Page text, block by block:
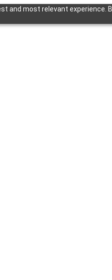
and most relevant